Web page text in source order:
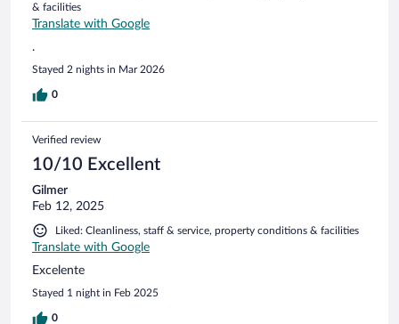
& facilities
Translate with Google
.
Stayed 2 nights in Mar 2026
0
Verified review
10/10 Excellent
Gilmer
Feb 12, 2025
Liked: Cleanliness, staff & service, property conditions & facilities
Translate with Google
Excelente
Stayed 1 night in Feb 2025
0